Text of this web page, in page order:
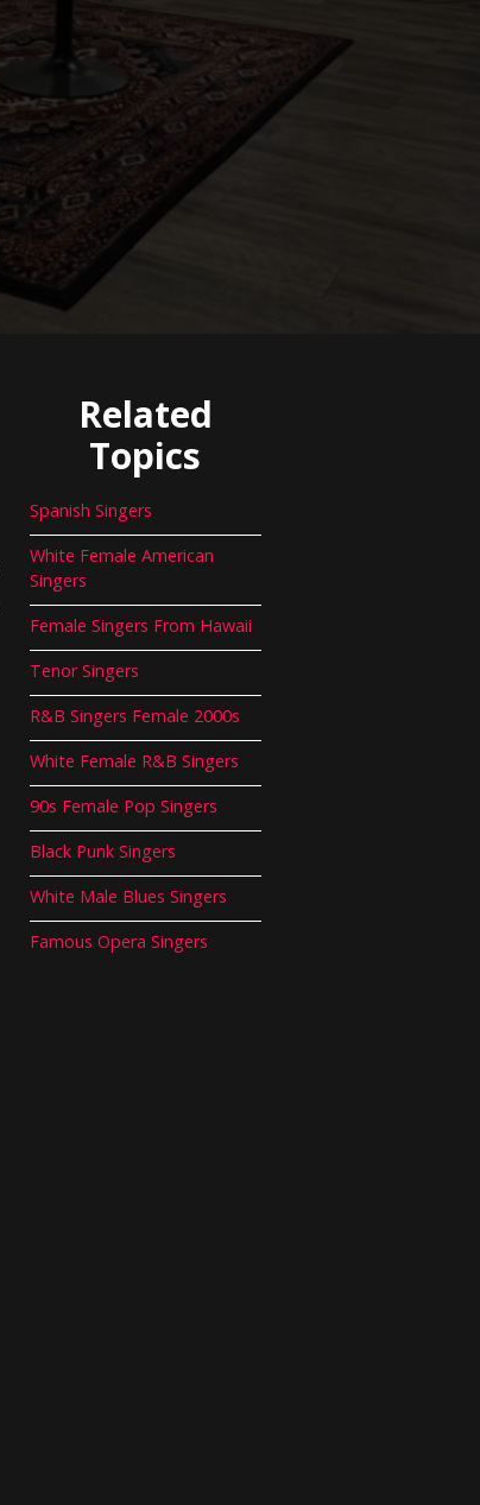
Related
Topics
Spanish Singers
White Female American
Singers
Female Singers From Hawaii
Tenor Singers
R&B Singers Female 2000s
White Female R&B Singers
90s Female Pop Singers
Black Punk Singers
White Male Blues Singers
Famous Opera Singers